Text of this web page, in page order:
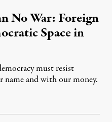
No War: Foreign
Space in
must resist
and with our money.
3, 2026